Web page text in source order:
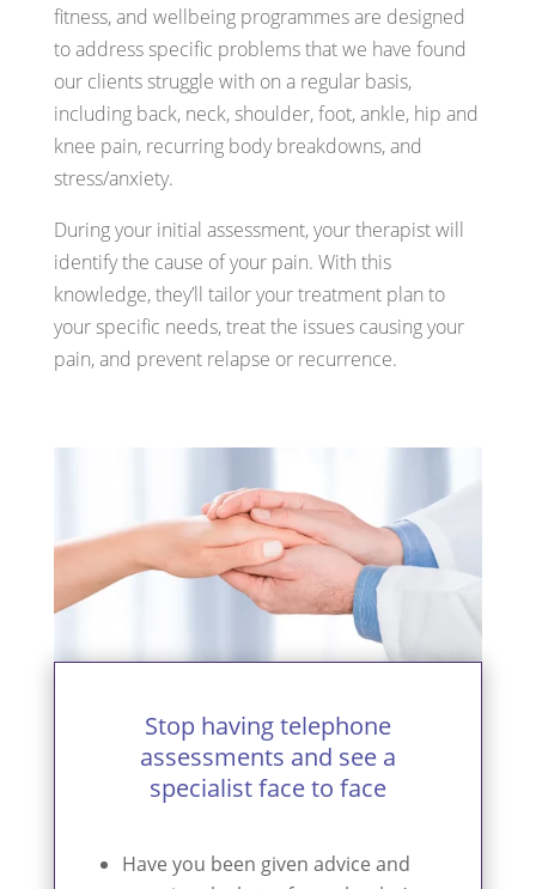
fitness, and wellbeing programmes are designed
to address specific problems that we have found
our clients struggle with on a regular basis,
including back, neck, shoulder, foot, ankle, hip and
knee pain, recurring body breakdowns, and
stress/anxiety.
During your initial assessment, your therapist will
identify the cause of your pain. With this
knowledge, they’ll tailor your treatment plan to
your specific needs, treat the issues causing your
pain, and prevent relapse or recurrence.
Stop having telephone
assessments and see a
specialist face to face
Have you been given advice and